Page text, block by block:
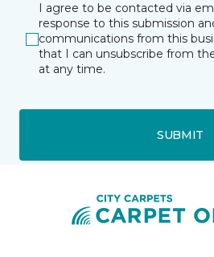
I agree to be contacted via
response to this submission
communications from this
that I can unsubscribe from
at any time.
SUBMIT